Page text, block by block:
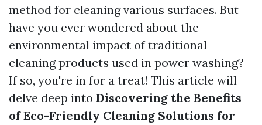
method for cleaning various surfaces. But
have you ever wondered about the
environmental impact of traditional
cleaning products used in power washing?
If so, you're in for a treat! This article will
delve deep into Discovering the Benefits
of Eco-Friendly Cleaning Solutions for